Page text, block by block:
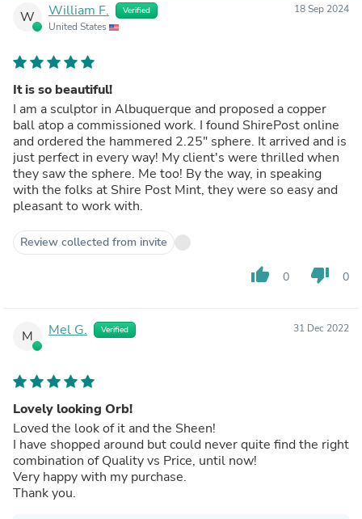
W William F. Verified
United States
18 Sep 2024
It is so beautiful!
I am a sculptor in Albuquerque and proposed a copper
ball atop a commissioned work. I found ShirePost online
and ordered the hammered 2.25" sphere. It arrived and is
just perfect in every way! My client's were thrilled when
they saw the sphere. Me too! By the way, in speaking
with the folks at Shire Post Mint, they were so easy and
pleasant to work with.
Review collected from invite
thumb_up 0 thumb_down 0
M Mel G. Verified 31 Dec 2022
Lovely looking Orb!
Loved the look of it and the Sheen!
I have shopped around but could never quite find the right
combination of Quality vs Price, until now!
Very happy with my purchase.
Thank you.